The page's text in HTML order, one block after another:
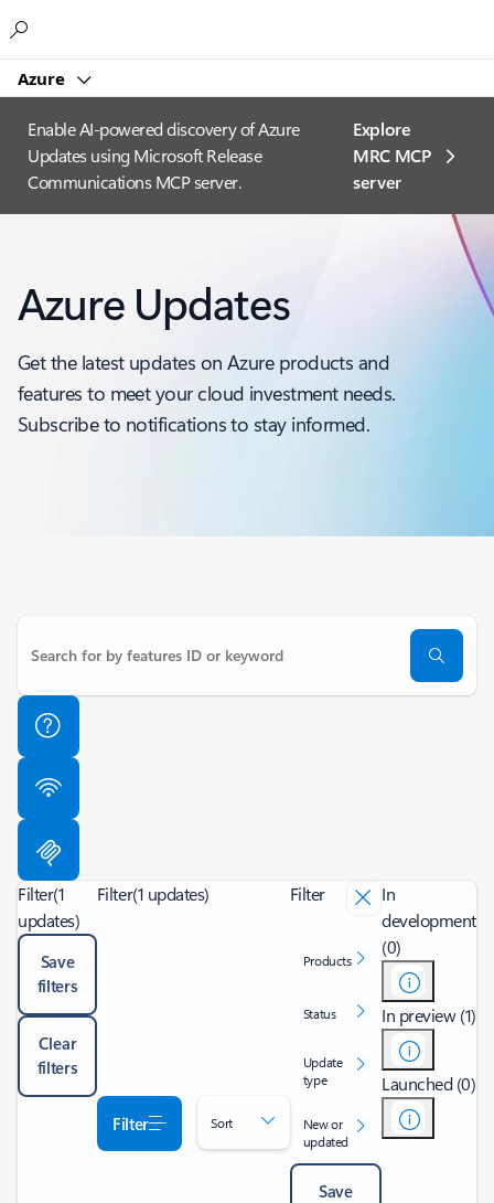
Azure
Enable AI-powered discovery of Azure
Updates using Microsoft Release
Communications MCP server.
Explore
MRC MCP
server​
Azure Updates
Get the latest updates on Azure products and
features to meet your cloud investment needs.
Subscribe to notifications to stay informed.
Filter(1
updates)
Save
filters
Clear
filters
Filter(1 updates)
Filter Sort
Filter
Products
Status
Update
type
New or
updated
Save
In
development
(0)
In preview (1)
Launched (0)